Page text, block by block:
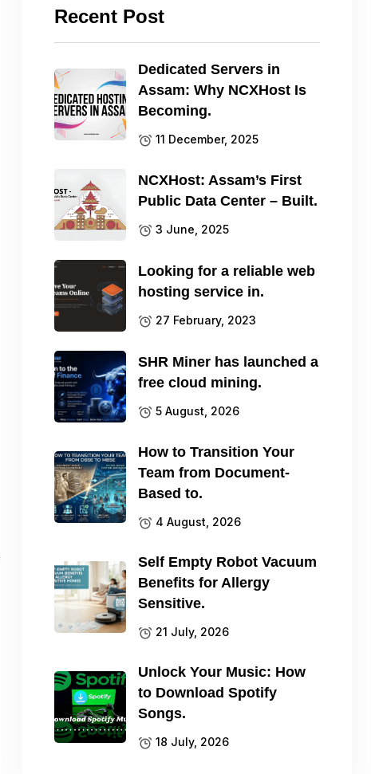
Recent Post
Dedicated Servers in
Assam: Why NCXHost Is
Becoming.
11 December, 2025
NCXHost: Assam’s First
Public Data Center – Built.
3 June, 2025
Looking for a reliable web
hosting service in.
27 February, 2023
SHR Miner has launched a
free cloud mining.
5 August, 2026
How to Transition Your
Team from Document-
Based to.
4 August, 2026
Self Empty Robot Vacuum
Benefits for Allergy
Sensitive.
21 July, 2026
Unlock Your Music: How
to Download Spotify
Songs.
18 July, 2026